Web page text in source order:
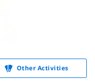
Other Activities